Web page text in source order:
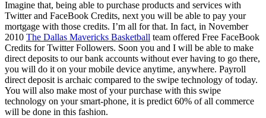
Imagine that, being able to purchase products and services with
Twitter and FaceBook Credits, next you will be able to pay your
mortgage with those credits. I’m all for that. In fact, in November
2010 The Dallas Mavericks Basketball team offered Free FaceBook
Credits for Twitter Followers. Soon you and I will be able to make
direct deposits to our bank accounts without ever having to go there,
you will do it on your mobile device anytime, anywhere. Payroll
direct deposit is archaic compared to the swipe technology of today.
You will also make most of your purchase with this swipe
technology on your smart-phone, it is predict 60% of all commerce
will be done in this fashion.